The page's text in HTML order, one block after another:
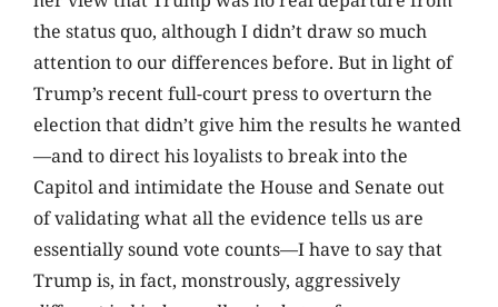
the status quo, although I didn’t draw so much
attention to our differences before. But in light of
Trump’s recent full-court press to overturn the
election that didn’t give him the results he wanted
—and to direct his loyalists to break into the
Capitol and intimidate the House and Senate out
of validating what all the evidence tells us are
essentially sound vote counts—I have to say that
Trump is, in fact, monstrously, aggressively